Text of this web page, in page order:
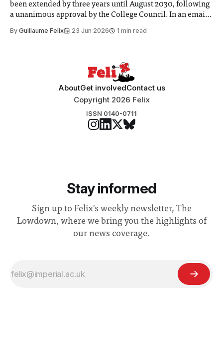
been extended by three years until August 2030, following
a unanimous approval by the College Council. In an email
Search Committee commissioned in February found
By Guillaume Felix 23 Jun 2026 1 min read
AboutGet involvedContact us
Copyright 2026 Felix
ISSN 0140-0711
Stay informed
Sign up to Felix's weekly newsletter, The
Lowdown, where we bring you the highlights of
our news coverage.